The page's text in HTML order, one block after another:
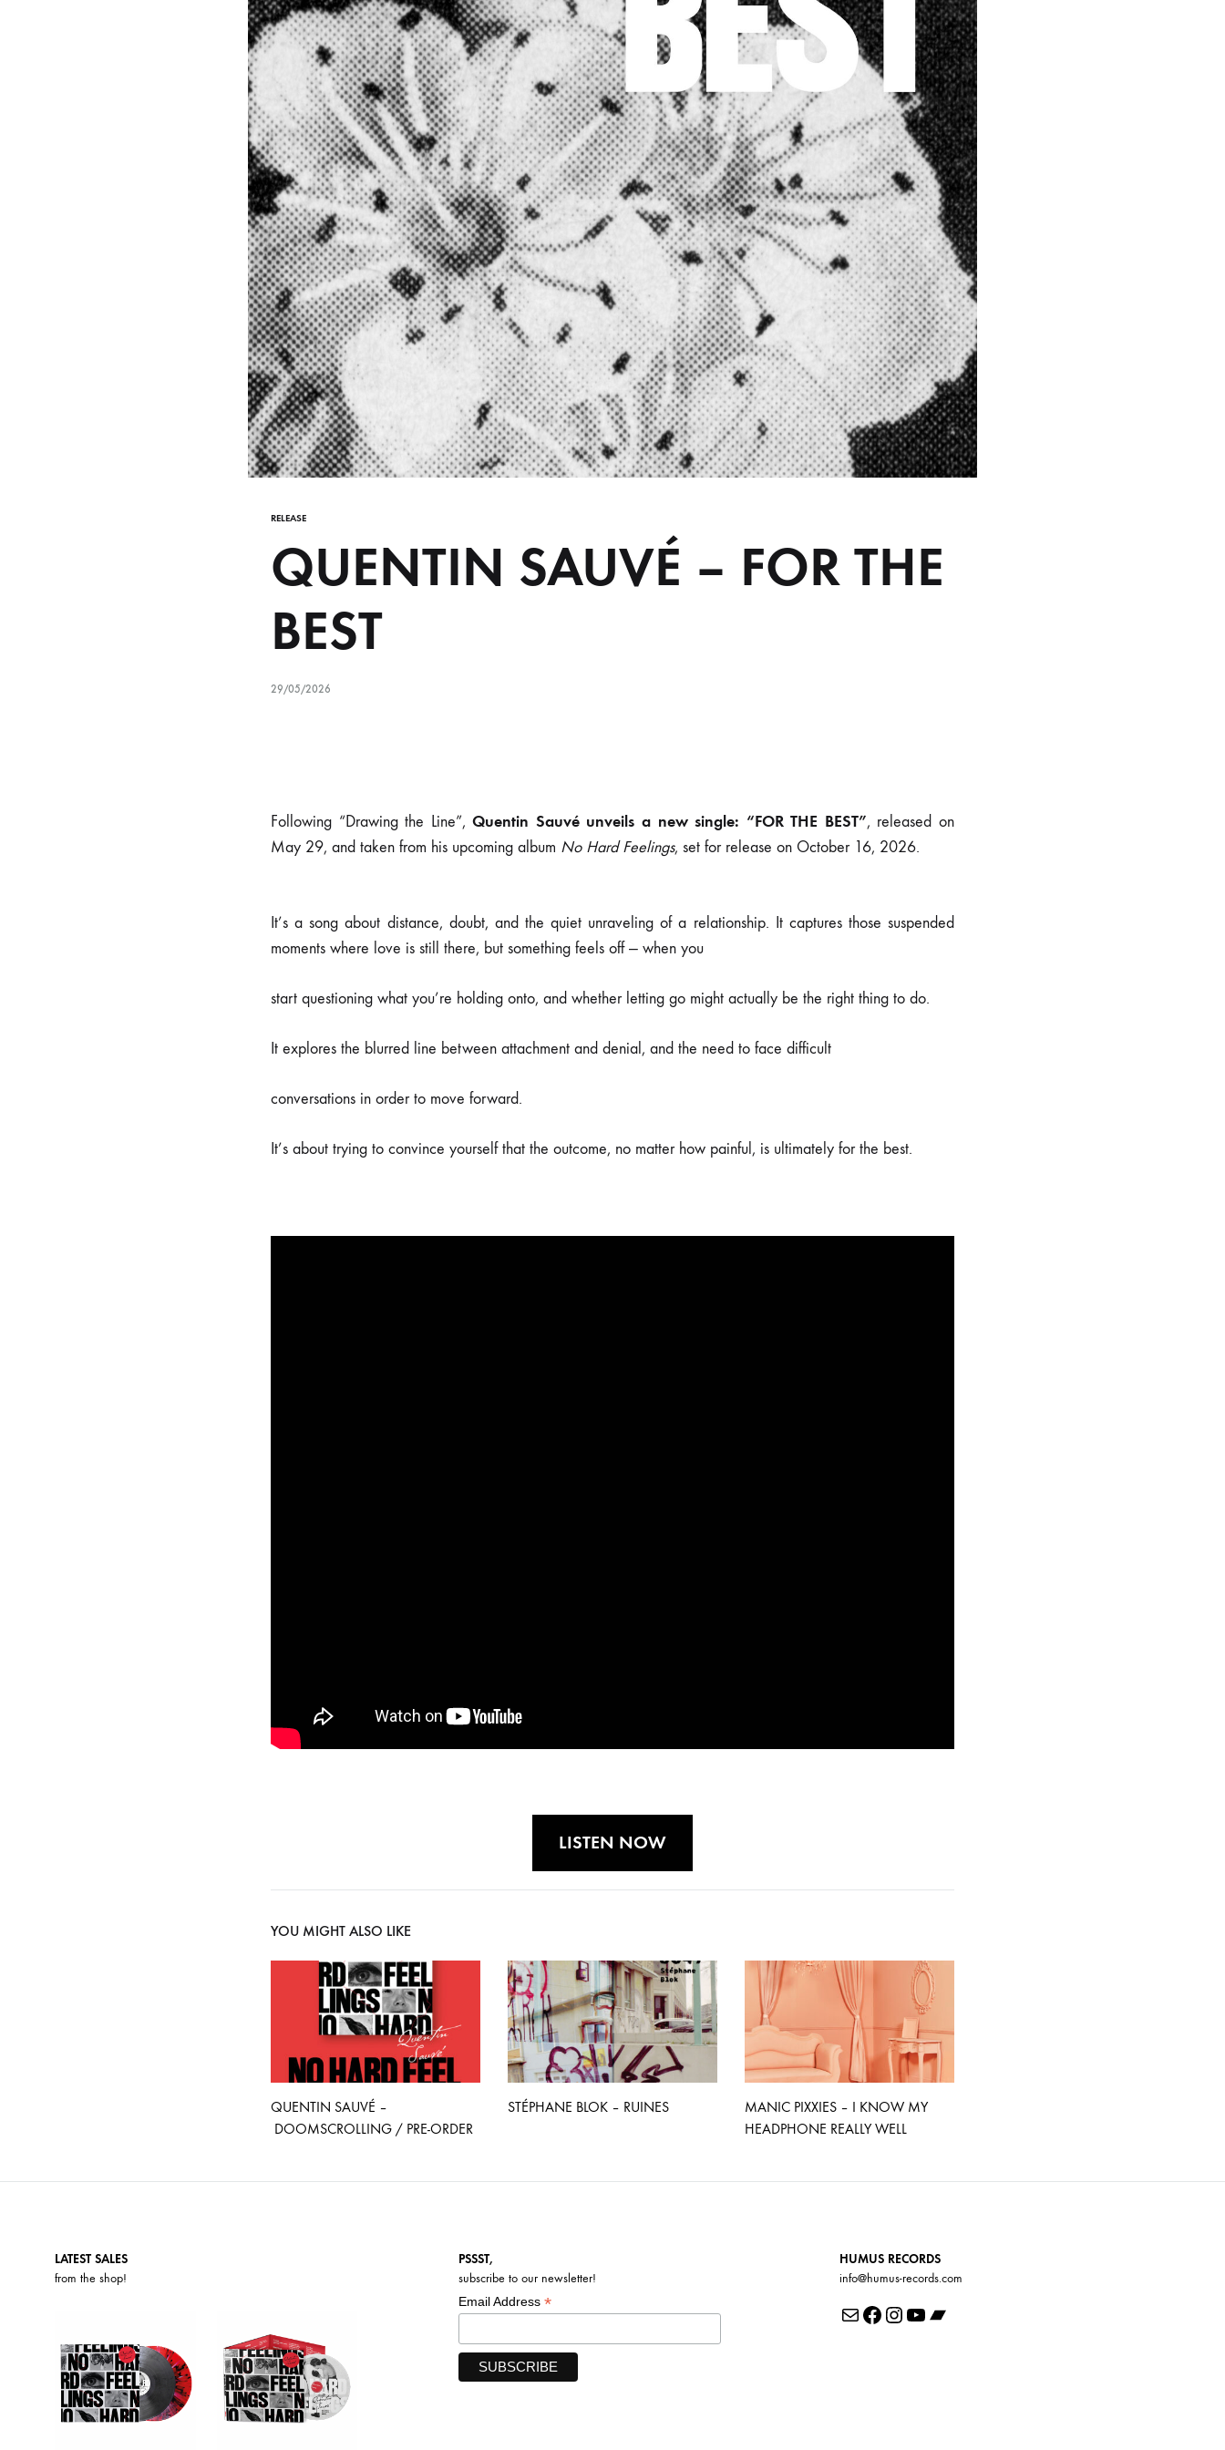
RELEASE
QUENTIN SAUVÉ – FOR THE
BEST
29/05/2026
Following “Drawing the Line”,Quentin Sauvé unveils a new single: “FOR THE BEST”, released on
May 29, and taken from his upcoming album No Hard Feelings, set for release on October 16, 2026.
It’s a song about distance, doubt, and the quiet unraveling of a relationship. It captures those suspended
moments where love is still there, but something feels off — when you
start questioning what you’re holding onto, and whether letting go might actually be the right thing to do.
It explores the blurred line between attachment and denial, and the need to face difficult
conversations in order to move forward.
It’s about trying to convince yourself that the outcome, no matter how painful, is ultimately for the best.
LISTEN NOW
YOU MIGHT ALSO LIKE
QUENTIN SAUVÉ –
DOOMSCROLLING / PRE-ORDER
STÉPHANE BLOK – RUINES
MANIC PIXXIES – I KNOW MY
HEADPHONE REALLY WELL
LATEST SALES
from the shop!
PSSST,
subscribe to our newsletter!
Email Address *
HUMUS RECORDS
info@humus-records.com